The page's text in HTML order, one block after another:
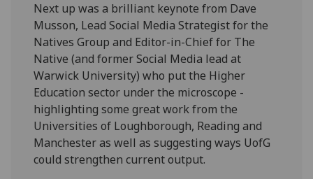
Next up was a brilliant keynote from Dave
Musson, Lead Social Media Strategist for the
Natives Group and Editor-in-Chief for The
Native (and former Social Media lead at
Warwick University) who put the Higher
Education sector under the microscope -
highlighting some great work from the
Universities of Loughborough, Reading and
Manchester as well as suggesting ways UofG
could strengthen current output.